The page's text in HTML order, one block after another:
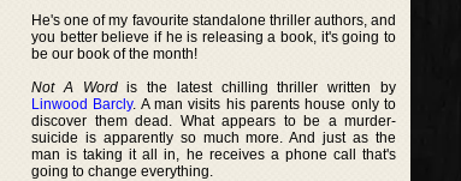
He's one of my favourite standalone thriller authors, and
you better believe if he is releasing a book, it's going to
be our book of the month!
Not A Wordis the latest chilling thriller written by
Linwood Barcly. A man visits his parents house only to
discover them dead. What appears to be a murder-
suicide is apparently so much more. And just as the
man is taking it all in, he receives a phone call that's
going to change everything.